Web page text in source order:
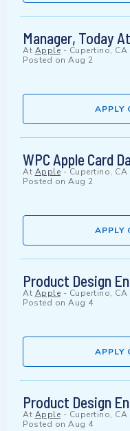
Manager, Today
At Apple - Cupertino, CA
Posted on Aug 2
APPLY
WPC Apple Card
At Apple-Cupertino, CA
Posted on Aug 2
APPLY
Product Design
At Apple - Cupertino, CA
Posted on Aug 4
APPLY
Product Design
At Apple - Cupertino, CA
Posted on Aug 4